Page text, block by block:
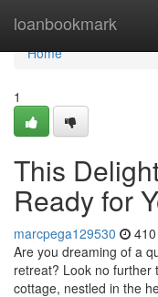
loanbookmark
Home
Home
1
This
Ready for
marcpega129530
Are you dreaming of a
retreat? Look no further
cottage, nestled in the